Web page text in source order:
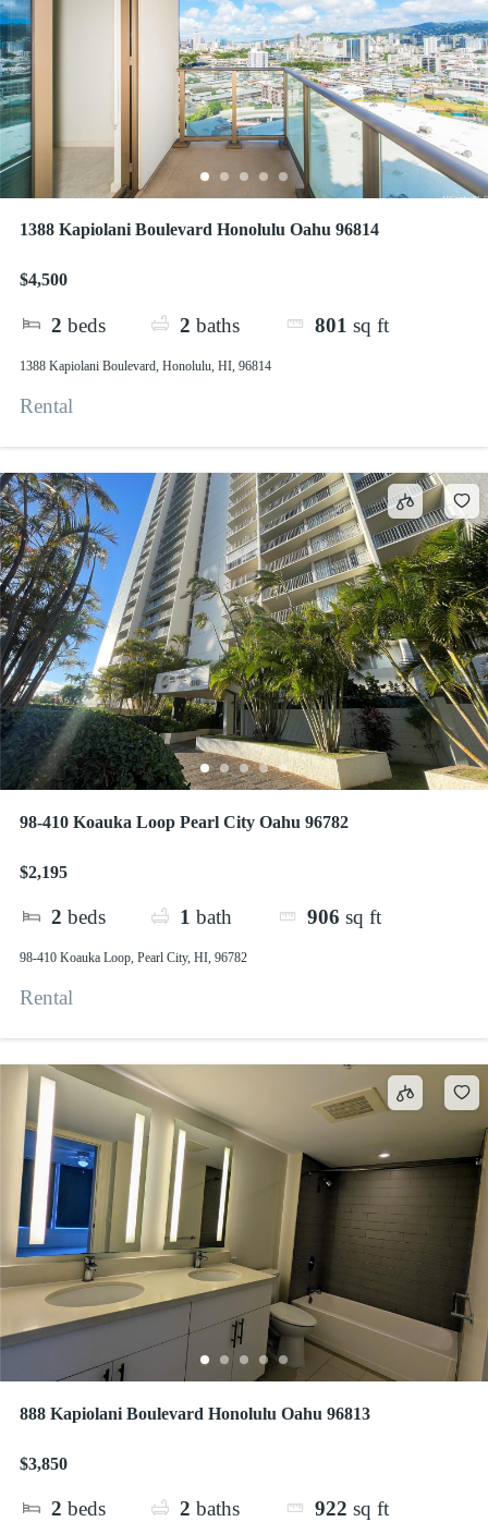
1388 Kapiolani Boulevard Honolulu Oahu 96814
$4,500
2 beds 2 baths 801 sq ft
1388 Kapiolani Boulevard, Honolulu, HI, 96814
Rental
98-410 Koauka Loop Pearl City Oahu 96782
$2,195
2 beds 1 bath 906 sq ft
98-410 Koauka Loop, Pearl City, HI, 96782
Rental
888 Kapiolani Boulevard Honolulu Oahu 96813
$3,850
2 beds 2 baths 922 sq ft